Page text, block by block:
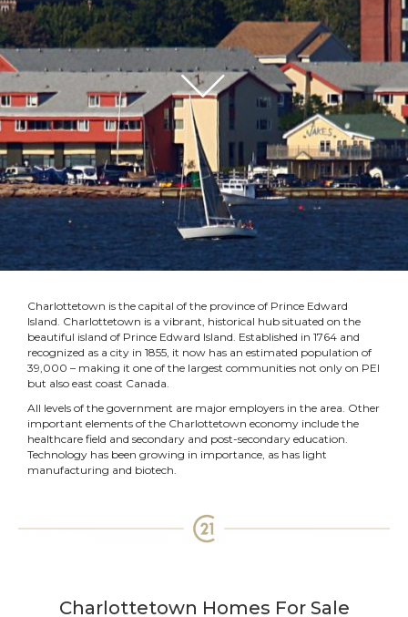
Charlottetown is the capital of the province of Prince Edward
Island. Charlottetown is a vibrant, historical hub situated on the
beautiful island of Prince Edward Island. Established in 1764 and
recognized as a city in 1855, it now has an estimated population of
39,000 – making it one of the largest communities not only on PEI
but also east coast Canada.
All levels of the government are major employers in the area. Other
important elements of the Charlottetown economy include the
healthcare field and secondary and post-secondary education.
Technology has been growing in importance, as has light
manufacturing and biotech.
Charlottetown Homes For Sale